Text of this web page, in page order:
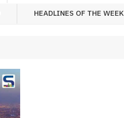
HEADLINES OF THE WEEK